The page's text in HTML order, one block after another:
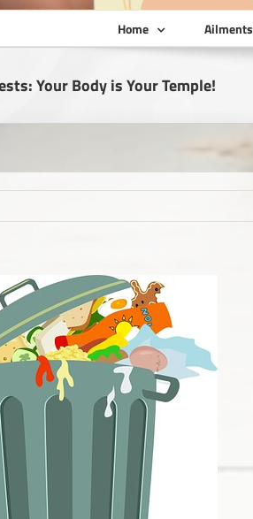
Home Ailments
Your Body is Your Temple!